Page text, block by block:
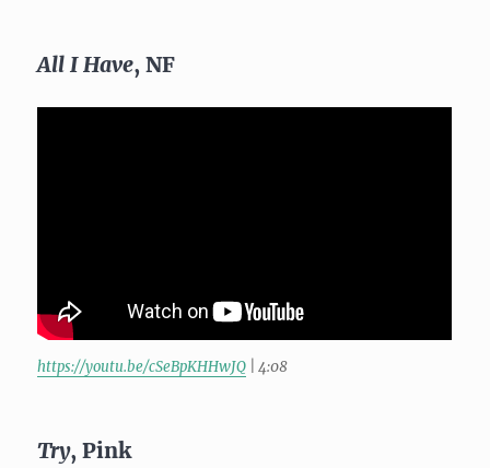
All I Have, NF
https://youtu.be/cSeBpKHHwJQ | 4:08
Try, Pink